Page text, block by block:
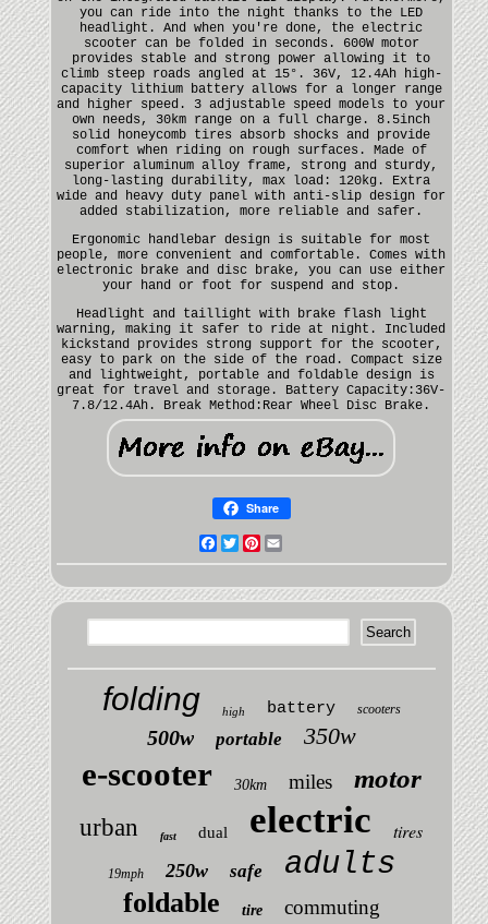
you can ride into the night thanks to the LED
headlight. And when you're done, the electric
scooter can be folded in seconds. 600W motor
provides stable and strong power allowing it to
climb steep roads angled at 15°. 36V, 12.4Ah high-
capacity lithium battery allows for a longer range
and higher speed. 3 adjustable speed models to your
own needs, 30km range on a full charge. 8.5inch
solid honeycomb tires absorb shocks and provide
comfort when riding on rough surfaces. Made of
superior aluminum alloy frame, strong and sturdy,
long-lasting durability, max load: 120kg. Extra
wide and heavy duty panel with anti-slip design for
added stabilization, more reliable and safer.
Ergonomic handlebar design is suitable for most
people, more convenient and comfortable. Comes with
electronic brake and disc brake, you can use either
your hand or foot for suspend and stop.
Headlight and taillight with brake flash light
warning, making it safer to ride at night. Included
kickstand provides strong support for the scooter,
easy to park on the side of the road. Compact size
and lightweight, portable and foldable design is
great for travel and storage. Battery Capacity:36V-
7.8/12.4Ah. Break Method:Rear Wheel Disc Brake.
Share
Facebook
TwitterPinterest
folding high battery scooters
500w portable 350w
e-scooter 30km miles motor
urban fast dual electric tires
19mph 250w safe adults
foldable tire commuting